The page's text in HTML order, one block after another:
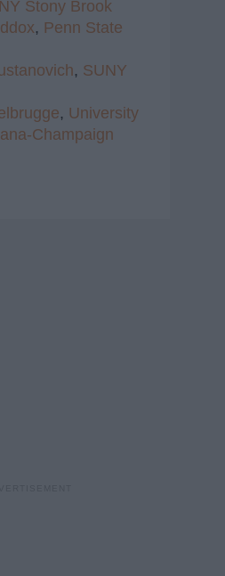
Stony Brook
, Penn State
, SUNY
, University
Champaign